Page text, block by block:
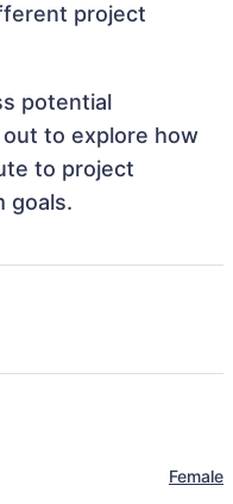
project
potential
to explore how
to project
goals.
Female